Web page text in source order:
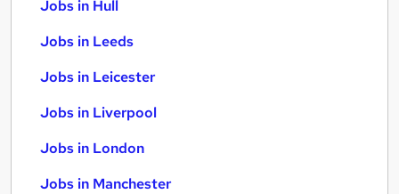
Jobs in Hull
Jobs in Leeds
Jobs in Leicester
Jobs in Liverpool
Jobs in London
Jobs in Manchester